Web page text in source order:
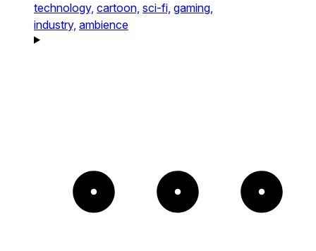
technology, cartoon, sci-fi, gaming,
industry, ambience